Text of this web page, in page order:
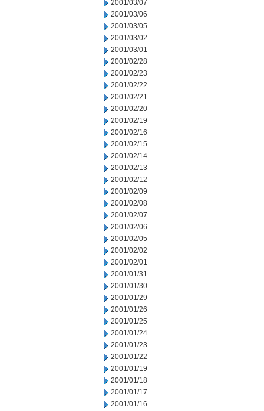
2001/03/07
2001/03/06
2001/03/05
2001/03/02
2001/03/01
2001/02/28
2001/02/23
2001/02/22
2001/02/21
2001/02/20
2001/02/19
2001/02/16
2001/02/15
2001/02/14
2001/02/13
2001/02/12
2001/02/09
2001/02/08
2001/02/07
2001/02/06
2001/02/05
2001/02/02
2001/02/01
2001/01/31
2001/01/30
2001/01/29
2001/01/26
2001/01/25
2001/01/24
2001/01/23
2001/01/22
2001/01/19
2001/01/18
2001/01/17
2001/01/16